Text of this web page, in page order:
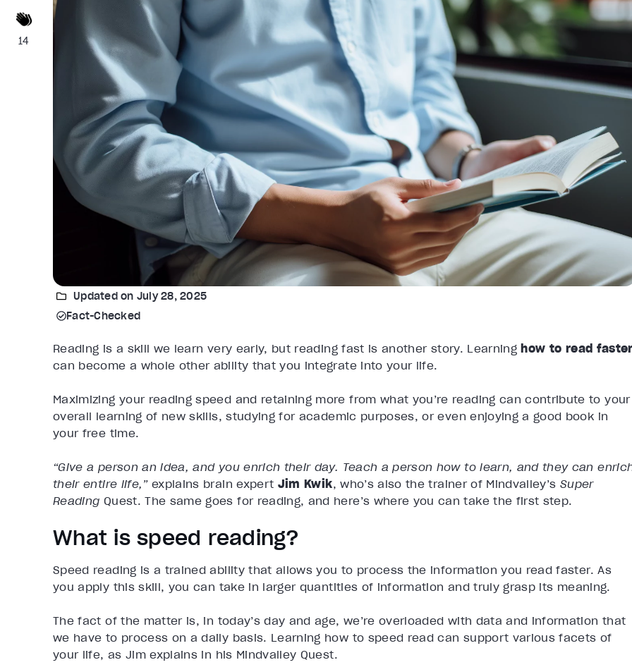
14
Updated on July 28, 2025
Fact-Checked
Reading is a skill we learn very early, but reading fast is another story. Learning how to read
can become a whole other ability that you integrate into your life.
Maximizing your reading speed and retaining more from what you’re reading can contribute to your
overall learning of new skills, studying for academic purposes, or even enjoying a good book in
your free time.
“Give a person an idea, and you enrich their day. Teach a person how to learn, and they can
their entire life,” explains brain expert Jim Kwik, who’s also the trainer of Mindvalley’s Super
Reading Quest. The same goes for reading, and here’s where you can take the first step.
What is speed reading?
Speed reading is a trained ability that allows you to process the information you read faster. As
you apply this skill, you can take in larger quantities of information and truly grasp its meaning.
The fact of the matter is, in today’s day and age, we’re overloaded with data and information that
we have to process on a daily basis. Learning how to speed read can support various facets of
your life, as Jim explains in his Mindvalley Quest.